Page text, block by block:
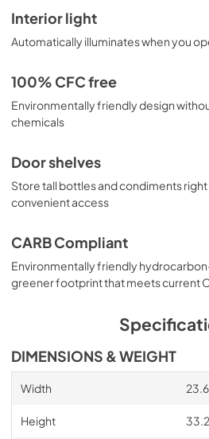
Interior light
Automatically illuminates when you
100% CFC free
Environmentally friendly design
chemicals
Door shelves
Store tall bottles and condiments
convenient access
CARB Compliant
Environmentally friendly
greener footprint that meets current
DIMENSIONS & WEIGHT
Width
Height